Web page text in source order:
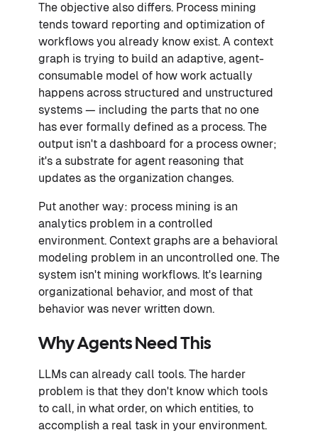
The objective also differs. Process mining
tends toward reporting and optimization of
workflows you already know exist. A context
graph is trying to build an adaptive, agent-
consumable model of how work actually
happens across structured and unstructured
systems — including the parts that no one
has ever formally defined as a process. The
output isn't a dashboard for a process owner;
it's a substrate for agent reasoning that
updates as the organization changes.
Put another way: process mining is an
analytics problem in a controlled
environment. Context graphs are a behavioral
modeling problem in an uncontrolled one. The
system isn't mining workflows. It's learning
organizational behavior, and most of that
behavior was never written down.
Why Agents Need This
LLMs can already call tools. The harder
problem is that they don't know which tools
to call, in what order, on which entities, to
accomplish a real task in your environment.